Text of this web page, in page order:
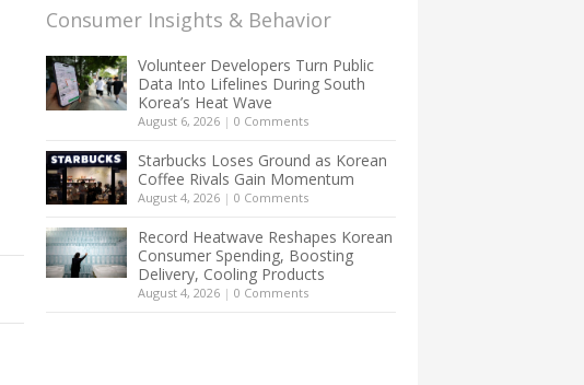
Consumer Insights & Behavior
Volunteer Developers Turn Public
Data Into Lifelines During South
Korea’s Heat Wave
August 6, 2026 | 0 Comments
Starbucks Loses Ground as Korean
Coffee Rivals Gain Momentum
August 4, 2026 | 0 Comments
Record Heatwave Reshapes Korean
Consumer Spending, Boosting
Delivery, Cooling Products
August 4, 2026 | 0 Comments